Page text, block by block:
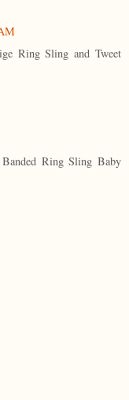
Ring Sling and Tweet
Ring Sling Baby